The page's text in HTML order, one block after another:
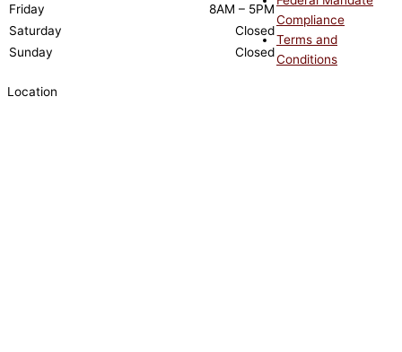
Friday
8AM – 5PM
Saturday
Closed
Sunday
Closed
Compliance
Terms and
Conditions
Location